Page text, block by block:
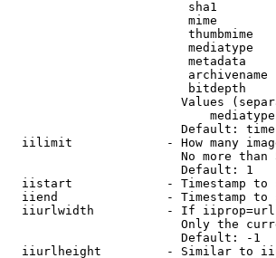
sha1
mime
thumbmime
mediatype
metadata
bitdepth
Values
Default:
iilimit             - How many
No more than
                        Default: 1
iistart             - Timestamp to
iiend               - Timestamp to
iiurlwidth          - If
Only the
                        Default: -1
iiurlheight         - Similar to